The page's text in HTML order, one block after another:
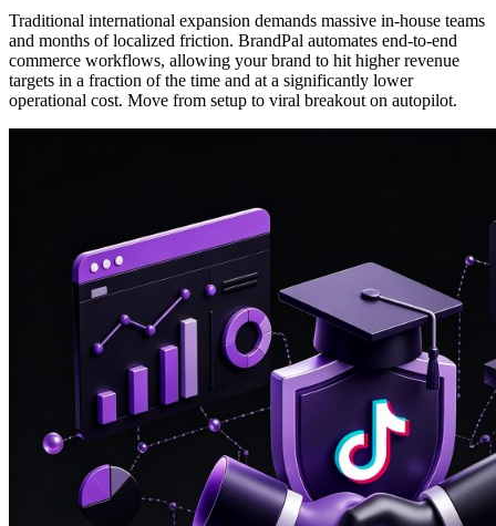
Traditional international expansion demands massive in-house teams
and months of localized friction. BrandPal automates end-to-end
commerce workflows, allowing your brand to hit higher revenue
targets in a fraction of the time and at a significantly lower
operational cost. Move from setup to viral breakout on autopilot.